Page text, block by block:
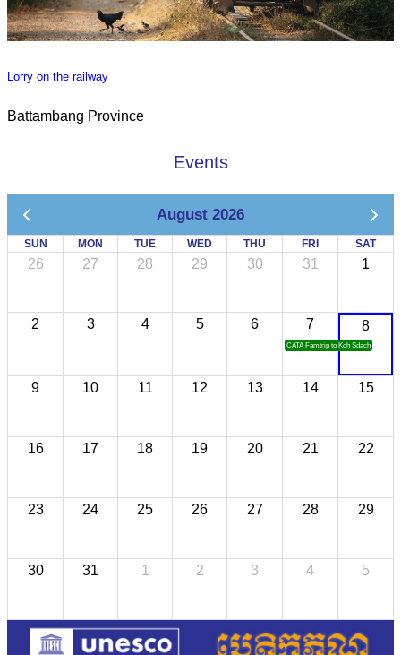
Lorry on the railway
Battambang Province
Events
August 2026
SUN MON TUE WED THU FRI SAT
26 27 28 29 30 31 1
2 3 4 5 6 7
CATA Famtrip to Koh Sdach
8
9 10 11 12 13 14 15
16 17 18 19 20 21 22
23 24 25 26 27 28 29
30 31 1 2 3 4 5